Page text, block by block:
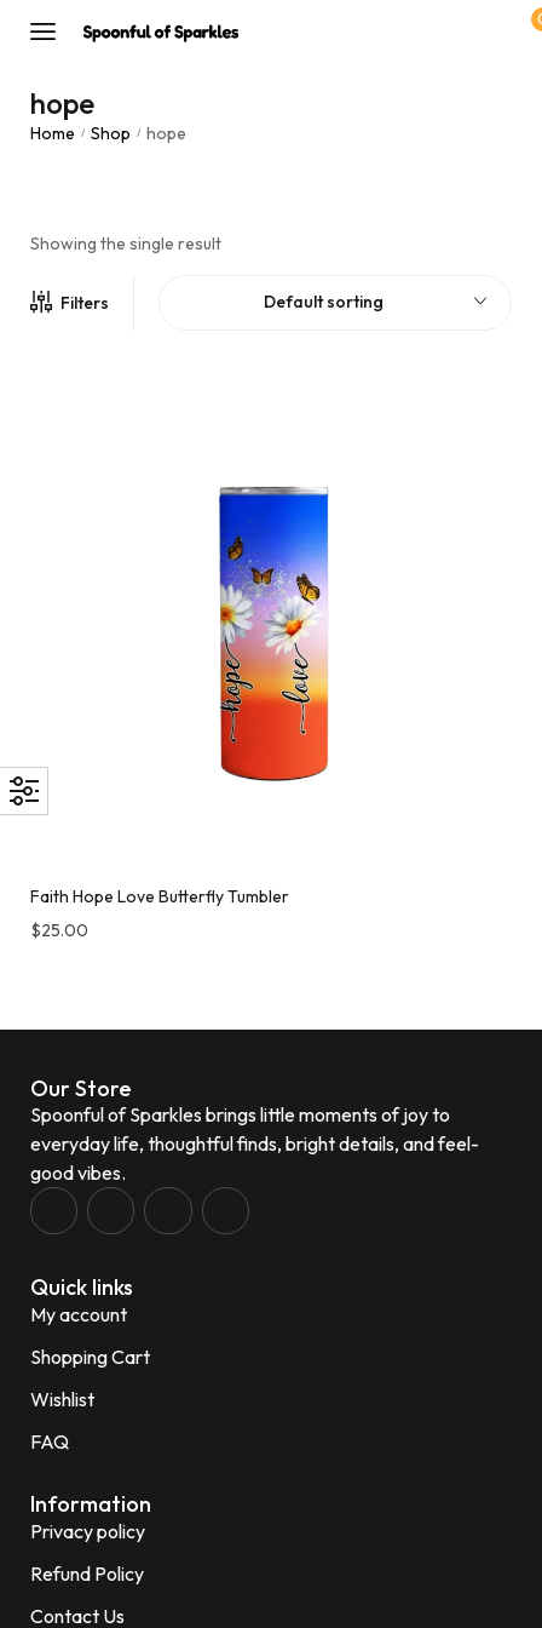
hope
Home / Shop / hope
Showing the single result
Filters Default sorting
Faith Hope Love Butterfly Tumbler
$25.00
Our Store
Spoonful of Sparkles brings little moments of joy to
everyday life, thoughtful finds, bright details, and feel-
good vibes.
Quick links
My account
Shopping Cart
Wishlist
FAQ
Information
Privacy policy
Refund Policy
Contact Us